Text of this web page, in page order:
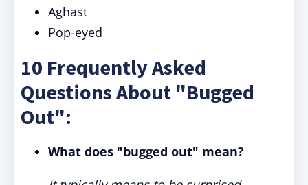
Aghast
Pop-eyed
10 Frequently Asked
Questions About "Bugged
Out":
What does "bugged out" mean?